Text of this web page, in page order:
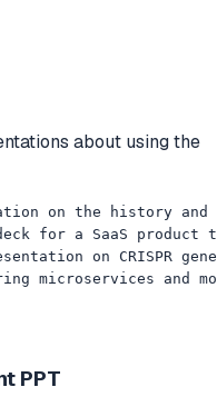
about using the
on the history
for a SaaS product
on CRISPR
microservices and
PPT